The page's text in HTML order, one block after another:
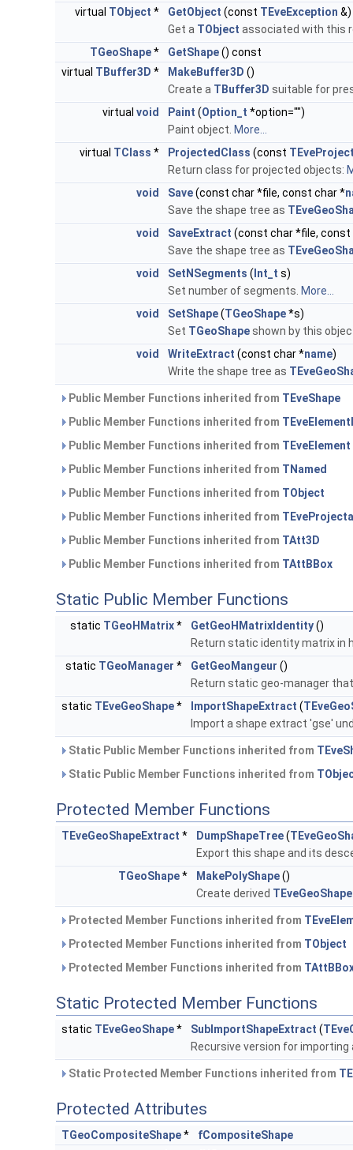
virtual TObject * GetObject (const TEveException
Get a TObject associated with this
TGeoShape* GetShape() const
virtual TBuffer3D * MakeBuffer3D ()
Create a TBuffer3D suitable for
virtual void Paint (Option_t *option="")
Paint object. More...
virtual TClass * ProjectedClass (const
Return class for projected objects:
void
Save(const char *file, const char *
Save the shape tree as
void
SaveExtract (const char *file, const
Save the shape tree as
void
SetNSegments ( Int_t s)
Set number of segments. More...
void
SetShape(TGeoShape*s)
Set TGeoShapeshown by this
void
WriteExtract (const char *name)
Write the shape tree as
Public Member Functions inherited from TEveShape
Public Member Functions inherited from
Public Member Functions inherited from TEveElement
Public Member Functions inherited from TNamed
Public Member Functions inherited from TObject
Public Member Functions inherited from
Public Member Functions inherited from TAtt3D
Public Member Functions inherited from TAttBBox
Static Public Member Functions
static TGeoHMatrix* GetGeoHMatrixIdentity()
Return static identity matrix in
static TGeoManager * GetGeoMangeur ()
Return static geo-manager
static TEveGeoShape* ImportShapeExtract (
Import a shape extract 'gse'
Static Public Member Functions inherited from
Static Public Member Functions inherited from
Protected Member Functions
TEveGeoShapeExtract * DumpShapeTree(
Export this shape and its
TGeoShape* MakePolyShape()
Create derived TEveGeoShape
Protected Member Functions inherited from
Protected Member Functions inherited from TObject
Protected Member Functions inherited from
Static Protected Member Functions
static TEveGeoShape* SubImportShapeExtract (
Recursive version for
Static Protected Member Functions inherited from
Protected Attributes
TGeoCompositeShape*
fCompositeShape